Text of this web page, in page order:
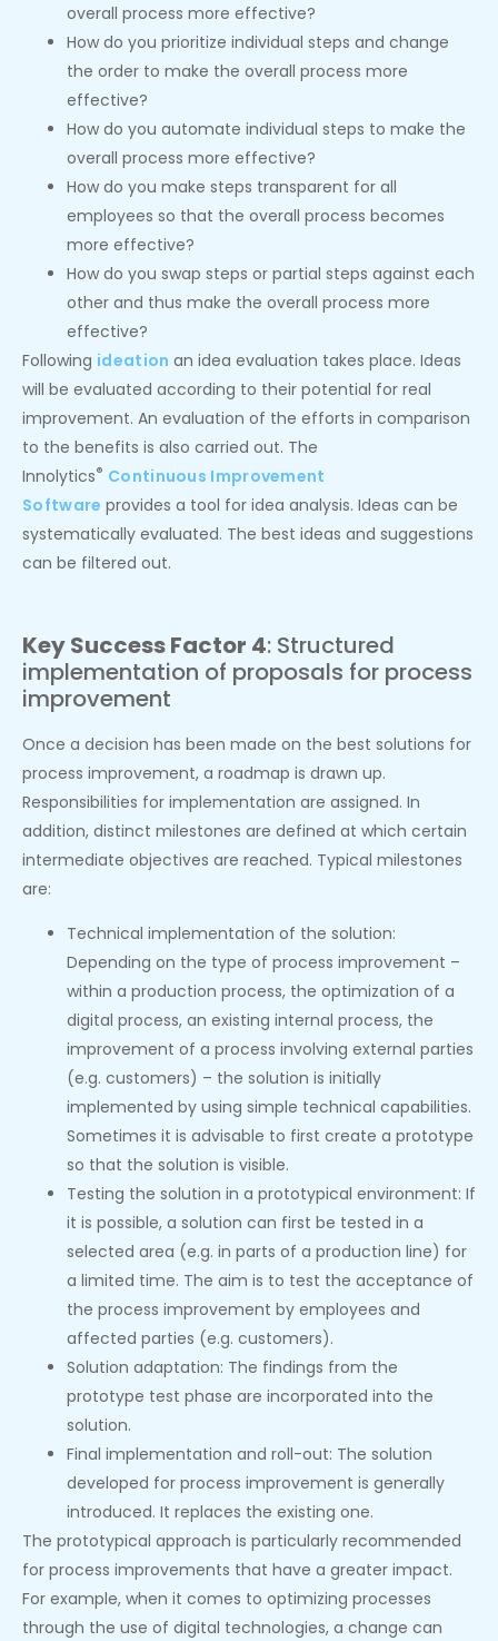
overall process more effective?
How do you prioritize individual steps and change
the order to make the overall process more
effective?
How do you automate individual steps to make the
overall process more effective?
How do you make steps transparent for all
employees so that the overall process becomes
more effective?
How do you swap steps or partial steps against each
other and thus make the overall process more
effective?
Following ideation an idea evaluation takes place. Ideas
will be evaluated according to their potential for real
improvement. An evaluation of the efforts in comparison
to the benefits is also carried out. The
Innolytics® Continuous Improvement
Software provides a tool for idea analysis. Ideas can be
systematically evaluated. The best ideas and suggestions
can be filtered out.
Key Success Factor 4: Structured
implementation of proposals for process
improvement
Once a decision has been made on the best solutions for
process improvement, a roadmap is drawn up.
Responsibilities for implementation are assigned. In
addition, distinct milestones are defined at which certain
intermediate objectives are reached. Typical milestones
are:
Technical implementation of the solution:
Depending on the type of process improvement –
within a production process, the optimization of a
digital process, an existing internal process, the
improvement of a process involving external parties
(e.g. customers) – the solution is initially
implemented by using simple technical capabilities.
Sometimes it is advisable to first create a prototype
so that the solution is visible.
Testing the solution in a prototypical environment: If
it is possible, a solution can first be tested in a
selected area (e.g. in parts of a production line) for
a limited time. The aim is to test the acceptance of
the process improvement by employees and
affected parties (e.g. customers).
Solution adaptation: The findings from the
prototype test phase are incorporated into the
solution.
Final implementation and roll-out: The solution
developed for process improvement is generally
introduced. It replaces the existing one.
The prototypical approach is particularly recommended
for process improvements that have a greater impact.
For example, when it comes to optimizing processes
through the use of digital technologies, a change can